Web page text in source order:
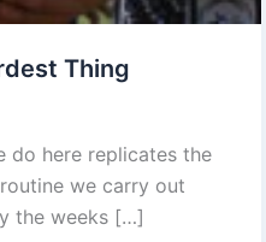
Thing
do here replicates the
we carry out
the weeks […]